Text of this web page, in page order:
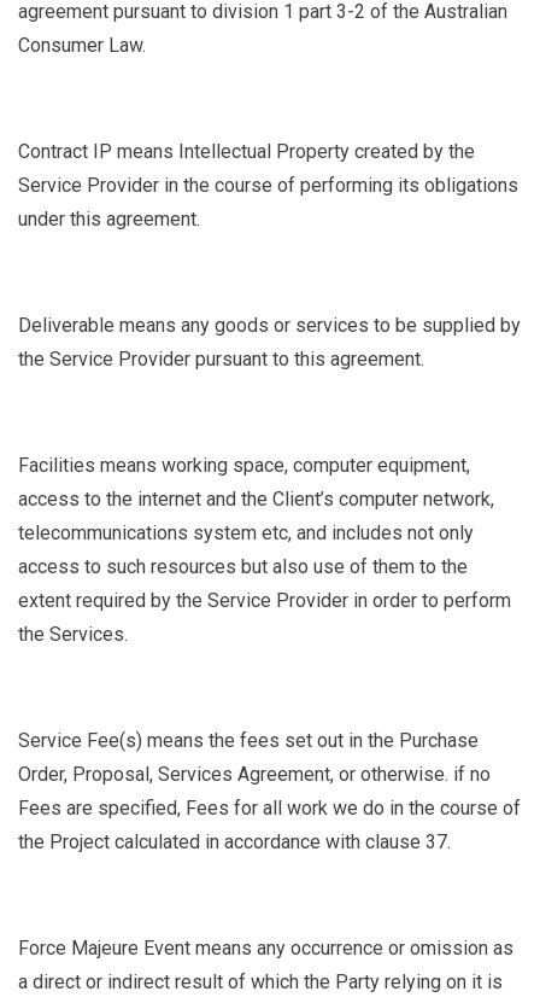
agreement pursuant to division 1 part 3-2 of the Australian
Consumer Law.
Contract IP means Intellectual Property created by the
Service Provider in the course of performing its obligations
under this agreement.
Deliverable means any goods or services to be supplied by
the Service Provider pursuant to this agreement.
Facilities means working space, computer equipment,
access to the internet and the Client’s computer network,
telecommunications system etc, and includes not only
access to such resources but also use of them to the
extent required by the Service Provider in order to perform
the Services.
Service Fee(s) means the fees set out in the Purchase
Order, Proposal, Services Agreement, or otherwise. if no
Fees are specified, Fees for all work we do in the course of
the Project calculated in accordance with clause 37.
Force Majeure Event means any occurrence or omission as
a direct or indirect result of which the Party relying on it is